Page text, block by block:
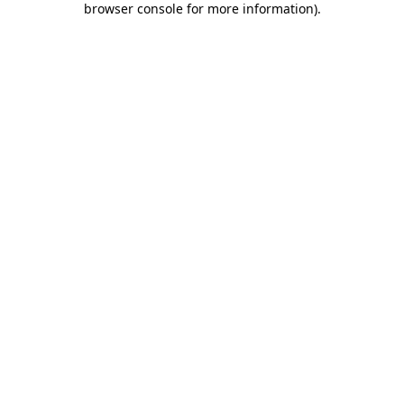
browser console for more information).